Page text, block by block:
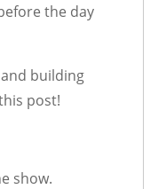
the day
building
post!
show.